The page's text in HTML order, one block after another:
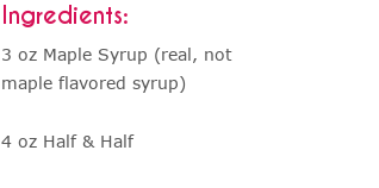
Ingredients:
3 oz Maple Syrup (real, not
maple flavored syrup)
4 oz Half & Half